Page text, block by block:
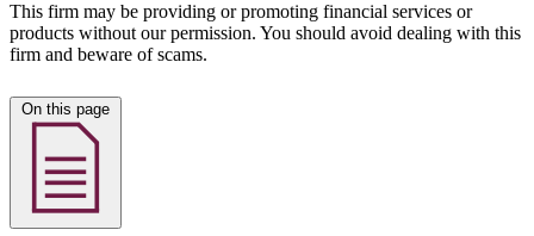
This firm may be providing or promoting financial services or
products without our permission. You should avoid dealing with this
firm and beware of scams.